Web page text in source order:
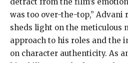
was too over-the-top,” Advani
sheds light on the meticulous
approach to his roles and the
on character authenticity. As